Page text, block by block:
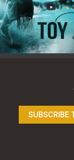
SUBSCRIBE